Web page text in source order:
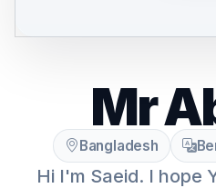
Mr
Bangladesh
Hi I'm Saeid. I hope